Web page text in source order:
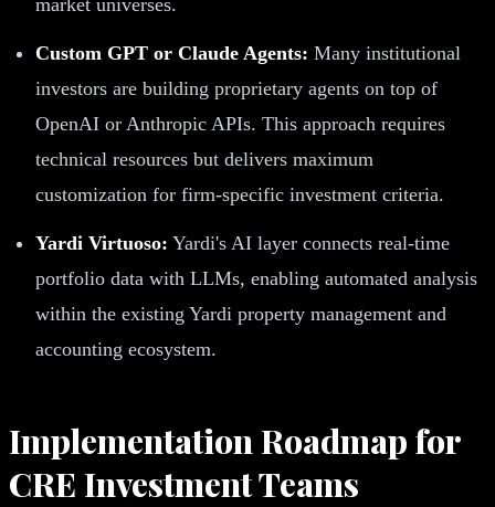
Custom GPT or Claude Agents: Many institutional
investors are building proprietary agents on top of
OpenAI or Anthropic APIs. This approach requires
technical resources but delivers maximum
customization for firm-specific investment criteria.
Yardi Virtuoso: Yardi's AI layer connects real-time
portfolio data with LLMs, enabling automated analysis
within the existing Yardi property management and
accounting ecosystem.
Implementation Roadmap for
CRE Investment Teams